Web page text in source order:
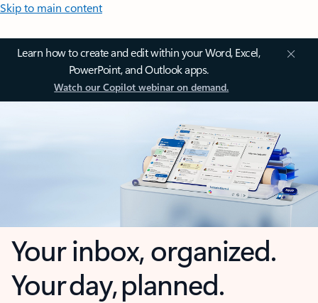
Skip to main content
Learn how to create and edit within your Word, Excel,
PowerPoint, and Outlook apps.
Watch our Copilot webinar on demand.
Your inbox, organized.
Your day, planned.